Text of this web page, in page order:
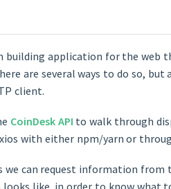
building application for the web
are several ways to do so, but
client.
CoinDesk API to walk through
with either npm/yarn or
we can request information